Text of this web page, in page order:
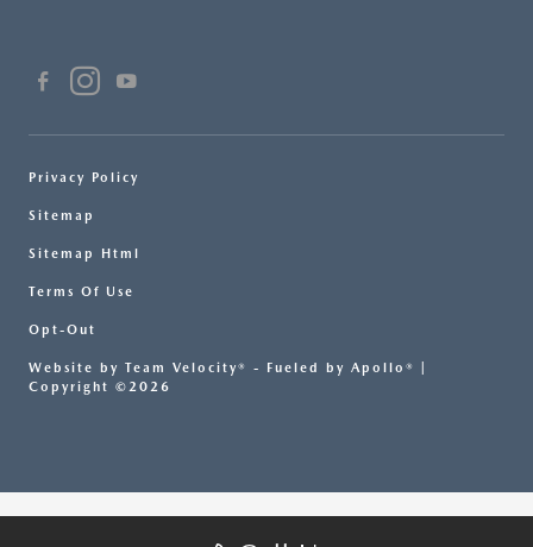
Privacy Policy
Sitemap
Sitemap Html
Terms Of Use
Opt-Out
Website by Team Velocity® - Fueled by Apollo® |
Copyright ©2026